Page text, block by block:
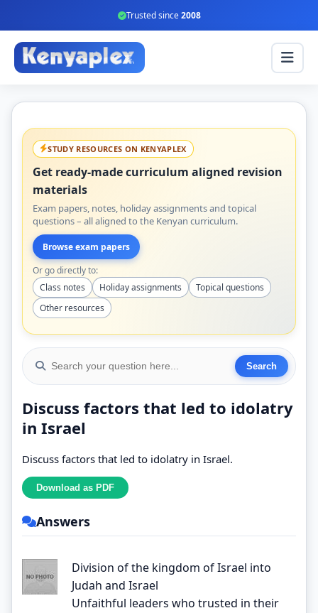
Trusted since2008
STUDY RESOURCES ON KENYAPLEX
Get ready-made curriculum aligned revision
materials
Exam papers, notes, holiday assignments and topical
questions – all aligned to the Kenyan curriculum.
Browse exam papers
Or go directly to:
Class notes
Holiday assignments
Topical questions
Other resources
Discuss factors that led to idolatry
in Israel
Discuss factors that led to idolatry in Israel.
Answers
Division of the kingdom of Israel into
Judah and Israel
Unfaithful leaders who trusted in their